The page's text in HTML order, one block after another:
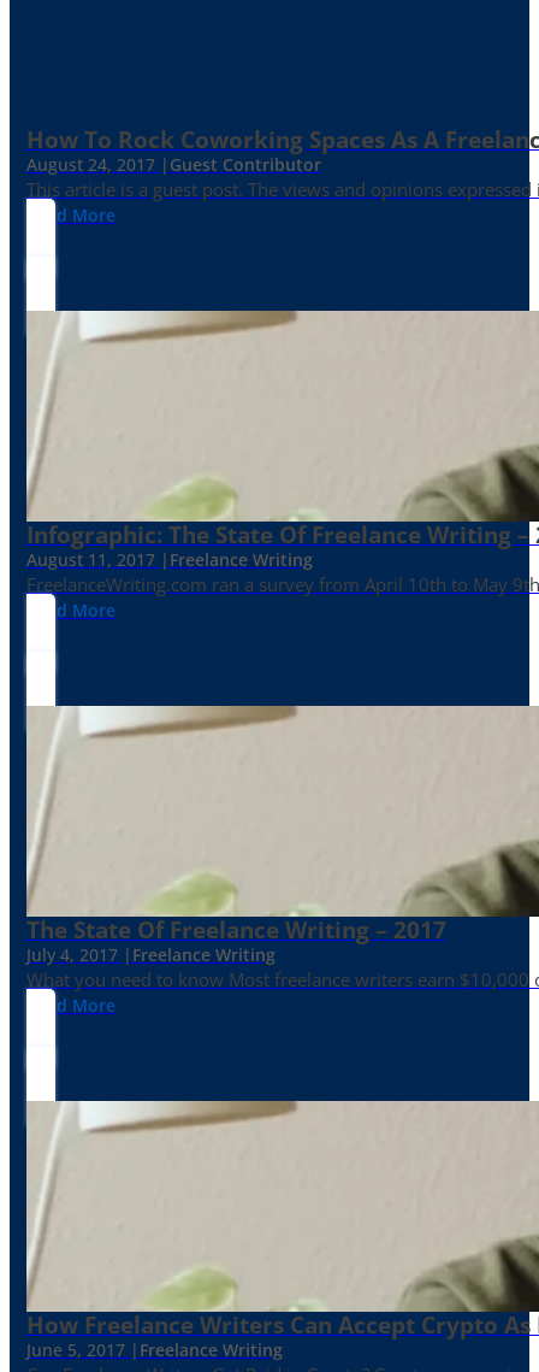
How To Rock Coworking Spaces As A
August 24, 2017 | Guest Contributor
This article is a guest post. The views and opinions
Read More
Infographic: The State Of Freelance Writing –
August 11, 2017 | Freelance Writing
FreelanceWriting.com ran a survey from April 10th to May
Read More
The State Of Freelance Writing – 2017
July 4, 2017 | Freelance Writing
What you need to know Most freelance writers earn
Read More
How Freelance Writers Can Accept Crypto As
June 5, 2017 | Freelance Writing